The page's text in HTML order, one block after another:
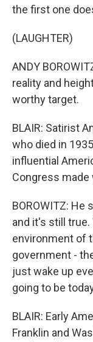
the first one
(LAUGHTER)
ANDY
reality and
worthy target.
BLAIR: Satirist
who died in
influential
Congress made
BOROWITZ: He
and it's still
environment of
government -
just wake up
going to be
BLAIR: Early
Franklin and